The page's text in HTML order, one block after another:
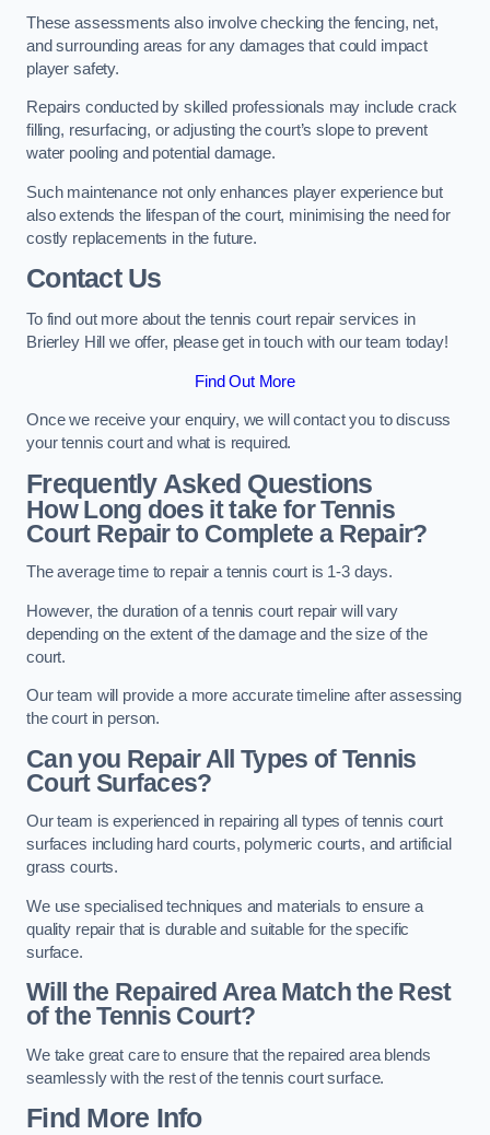
These assessments also involve checking the fencing, net,
and surrounding areas for any damages that could impact
player safety.
Repairs conducted by skilled professionals may include crack
filling, resurfacing, or adjusting the court’s slope to prevent
water pooling and potential damage.
Such maintenance not only enhances player experience but
also extends the lifespan of the court, minimising the need for
costly replacements in the future.
Contact Us
To find out more about the tennis court repair services in
Brierley Hill we offer, please get in touch with our team today!
Find Out More
Once we receive your enquiry, we will contact you to discuss
your tennis court and what is required.
Frequently Asked Questions
How Long does it take for Tennis
Court Repair to Complete a Repair?
The average time to repair a tennis court is 1-3 days.
However, the duration of a tennis court repair will vary
depending on the extent of the damage and the size of the
court.
Our team will provide a more accurate timeline after assessing
the court in person.
Can you Repair All Types of Tennis
Court Surfaces?
Our team is experienced in repairing all types of tennis court
surfaces including hard courts, polymeric courts, and artificial
grass courts.
We use specialised techniques and materials to ensure a
quality repair that is durable and suitable for the specific
surface.
Will the Repaired Area Match the Rest
of the Tennis Court?
We take great care to ensure that the repaired area blends
seamlessly with the rest of the tennis court surface.
Find More Info